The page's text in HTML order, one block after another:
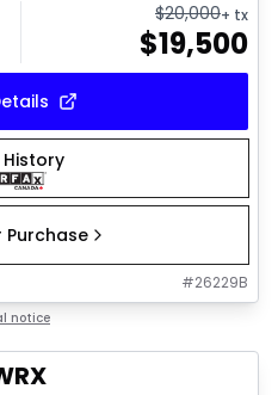
$20,000+ tx
$19,500
Purchase
#26229B
notice